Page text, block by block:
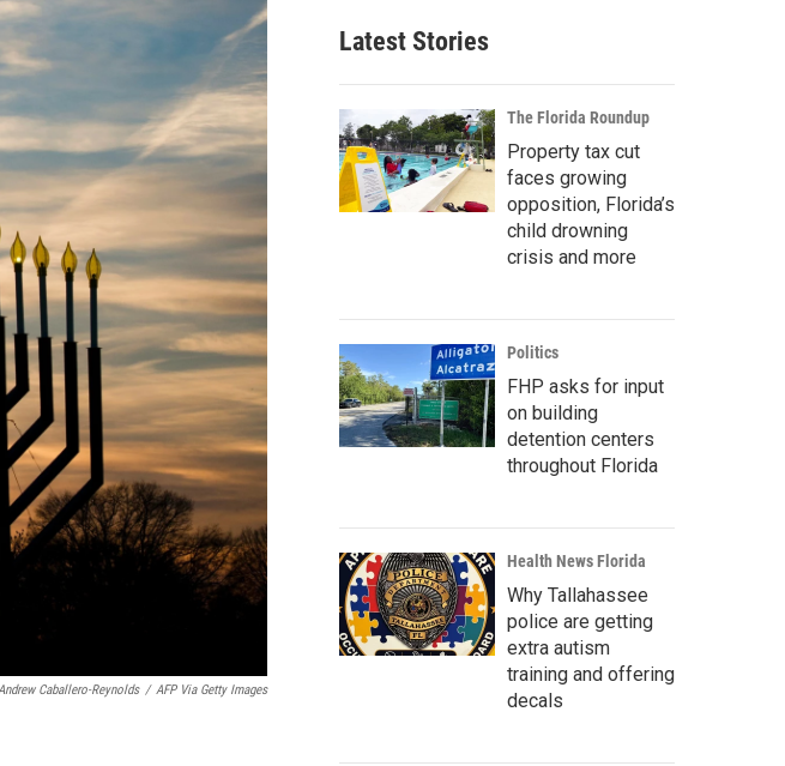
Caballero-Reynolds / AFP Via Getty Images
Latest Stories
The Florida Roundup
Property tax cut
faces growing
opposition, Florida’s
child drowning
crisis and more
Politics
FHP asks for input
on building
detention centers
throughout Florida
Health News Florida
Why Tallahassee
police are getting
extra autism
training and offering
decals